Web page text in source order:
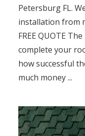
Petersburg FL.
installation from
FREE QUOTE
complete your
how successful
much money ...